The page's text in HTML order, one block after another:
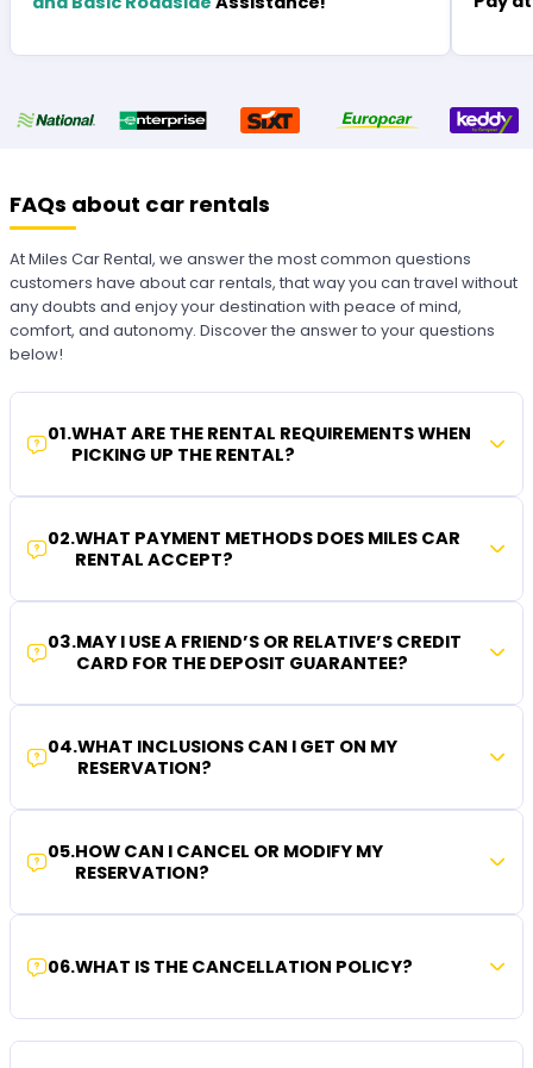
FAQs about car rentals
At Miles Car Rental, we answer the most common questions
customers have about car rentals, that way you can travel without
any doubts and enjoy your destination with peace of mind,
comfort, and autonomy. Discover the answer to your questions
below!
01.WHAT ARE THE RENTAL REQUIREMENTS WHEN
PICKING UP THE RENTAL?
02.WHAT PAYMENT METHODS DOES MILES CAR
RENTAL ACCEPT?
03.MAY I USE A FRIEND’S OR RELATIVE’S CREDIT
CARD FOR THE DEPOSIT GUARANTEE?
04.WHAT INCLUSIONS CAN I GET ON MY
RESERVATION?
05.HOW CAN I CANCEL OR MODIFY MY
RESERVATION?
06.WHAT IS THE CANCELLATION POLICY?